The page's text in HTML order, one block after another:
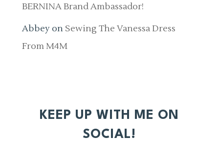
BERNINA Brand Ambassador!
Abbeyon Sewing The Vanessa Dress
From M4M
KEEP UP WITH ME ON
SOCIAL!